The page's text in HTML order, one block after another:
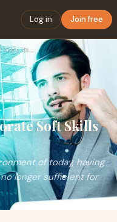
Log in Join free
Soft Skills
of today, having
longer sufficient for